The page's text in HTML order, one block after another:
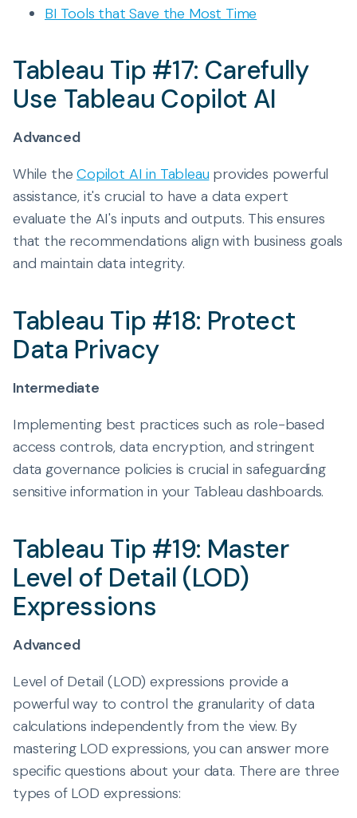
BI Tools that Save the Most Time
Tableau Tip #17: Carefully
Use Tableau Copilot AI
Advanced
While theCopilot AI in Tableau provides powerful
assistance, it's crucial to have a data expert
evaluate the AI's inputs and outputs. This ensures
that the recommendations align with business goals
and maintain data integrity.
Tableau Tip #18: Protect
Data Privacy
Intermediate
Implementing best practices such as role-based
access controls, data encryption, and stringent
data governance policies is crucial in safeguarding
sensitive information in your Tableau dashboards.
Tableau Tip #19: Master
Level of Detail (LOD)
Expressions
Advanced
Level of Detail (LOD) expressions provide a
powerful way to control the granularity of data
calculations independently from the view. By
mastering LOD expressions, you can answer more
specific questions about your data. There are three
types of LOD expressions: